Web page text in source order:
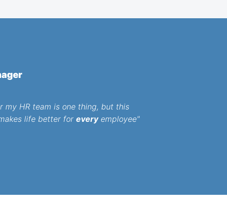
my HR team is one thing, but this
life better for everyemployee"